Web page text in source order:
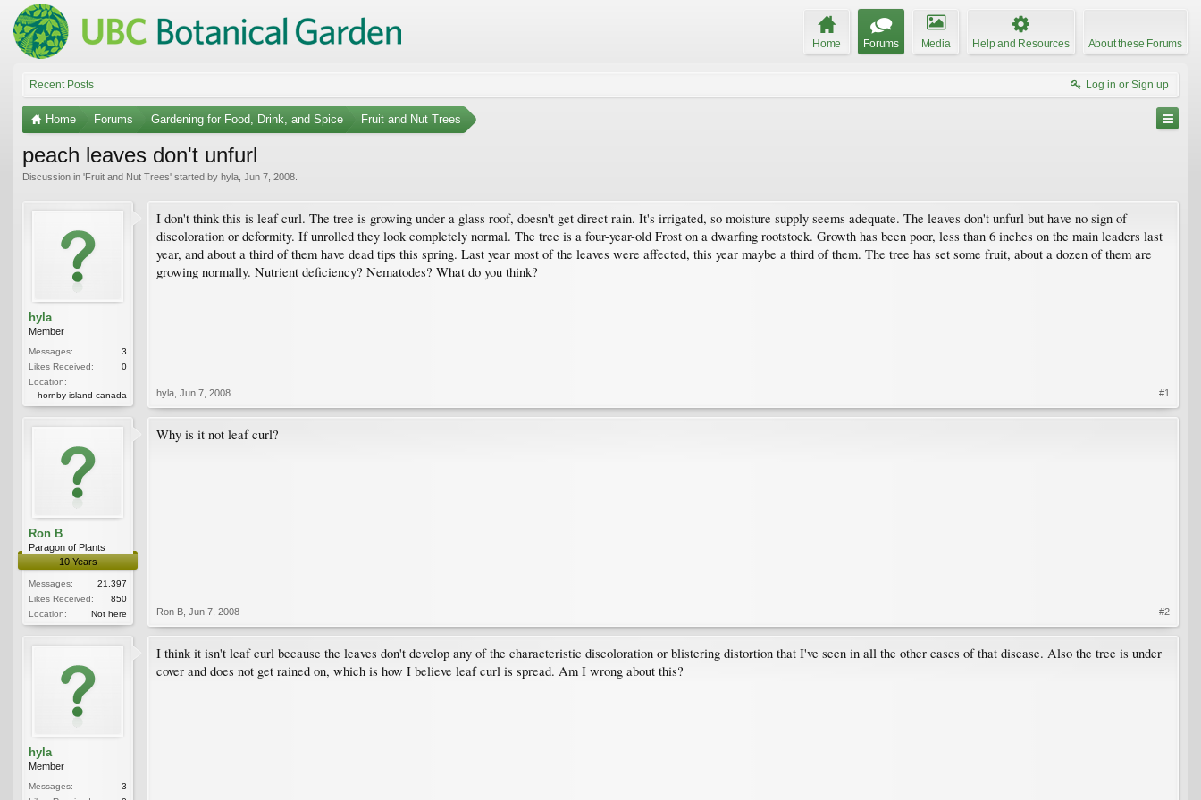
Home Forums Media Help and Resources About these Forums
Recent Posts Log in or Sign up
Home Forums Gardening for Food, Drink, and Spice Fruit and Nut Trees
peach leaves don't unfurl
Discussion in 'Fruit and Nut Trees' started by hyla Jun 7, 2008
hyla
Member
Messages:
3
Likes Received:
0
Location:
hornby island canada
I don't think this is leaf curl. The tree is growing under a glass roof, doesn't get direct rain. It's irrigated, so moisture supply seems adequate. The leaves don't unfurl but have no sign of
discoloration or deformity. If unrolled they look completely normal. The tree is a four-year-old Frost on a dwarfing rootstock. Growth has been poor, less than 6 inches on the main leaders last
year, and about a third of them have dead tips this spring. Last year most of the leaves were affected, this year maybe a third of them. The tree has set some fruit, about a dozen of them are
growing normally. Nutrient deficiency? Nematodes? What do you think?
hyla Jun 7, 2008 #1
Ron B
Paragon of Plants
10 Years
Messages:
21,397
Likes Received:
850
Location:
Not here
Why is it not leaf curl?
Ron B Jun 7, 2008 #2
hyla
Member
Messages:
3
I think it isn't leaf curl because the leaves don't develop any of the characteristic discoloration or blistering distortion that I've seen in all the other cases of that disease. Also the tree is under
cover and does not get rained on, which is how I believe leaf curl is spread. Am I wrong about this?